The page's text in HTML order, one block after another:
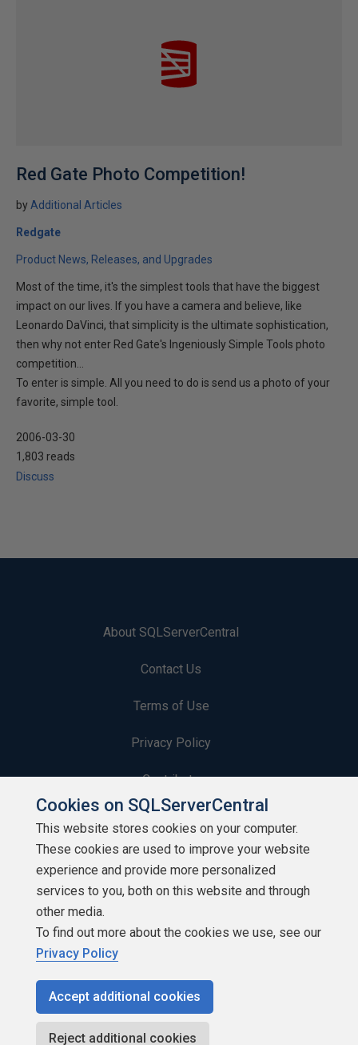
Red Gate Photo Competition!
by Additional Articles
Redgate
Product News, Releases, and Upgrades
Most of the time, it's the simplest tools that have the biggest
impact on our lives. If you have a camera and believe, like
Leonardo DaVinci, that simplicity is the ultimate sophistication,
then why not enter Red Gate's Ingeniously Simple Tools photo
competition...
To enter is simple. All you need to do is send us a photo of your
favorite, simple tool.
2006-03-30
1,803 reads
Discuss
About SQLServerCentral
Contact Us
Terms of Use
Privacy Policy
Contribute
Contributors
Authors
Newsletters
Build Lists
Copyright 1999 - 2026 Red Gate Software Ltd
Cookies on SQLServerCentral
This website stores cookies on your computer.
These cookies are used to improve your website
experience and provide more personalized
services to you, both on this website and through
other media.
To find out more about the cookies we use, see our
Privacy Policy
Accept additional cookies
Reject additional cookies